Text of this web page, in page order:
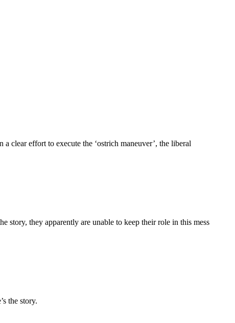
clear effort to execute the ‘ostrich maneuver’, the liberal
story, they apparently are unable to keep their role in this mess
the story.